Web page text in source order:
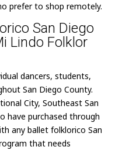
prefer to shop remotely.
San Diego
Lindo Folklor
dancers, students,
San Diego County.
City, Southeast San
have purchased through
any ballet folklorico San
that needs